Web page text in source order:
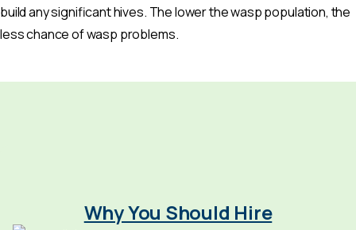
build any significant hives. The lower the wasp population, the
less chance of wasp problems.
Why You Should Hire